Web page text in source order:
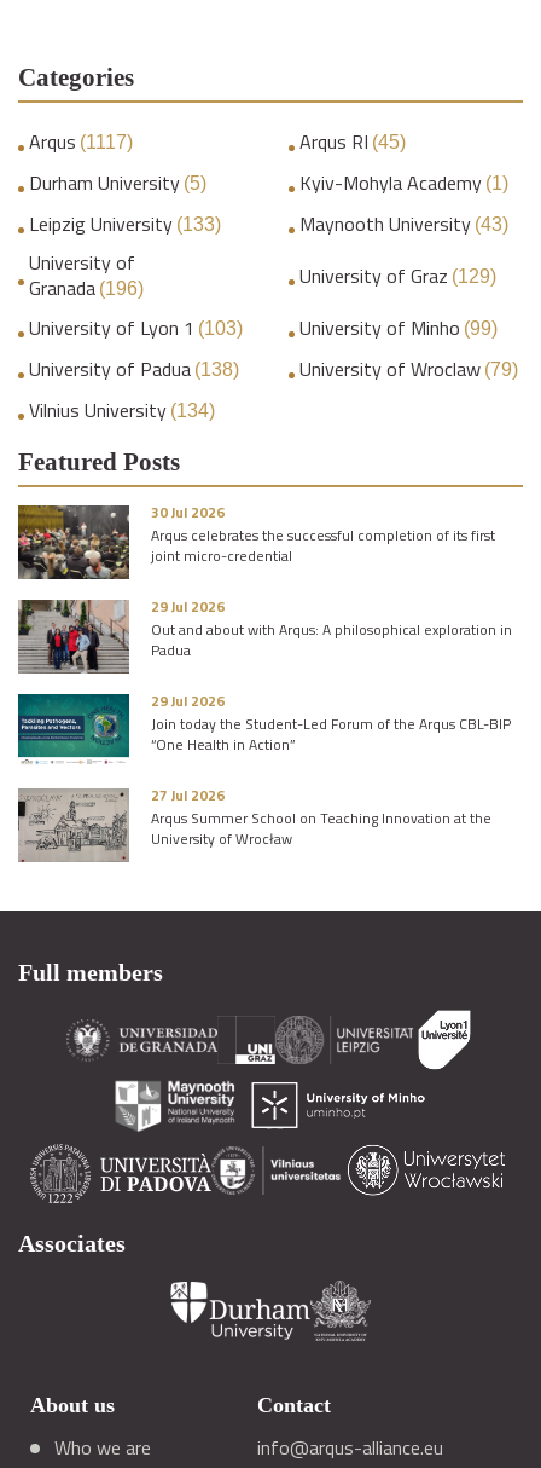
Categories
Arqus (1117) Arqus RI (45)
Durham University (5) Kyiv-Mohyla Academy (1)
Leipzig University (133) Maynooth University (43)
University of
Granada (196) University of Graz (129)
University of Lyon 1 (103) University of Minho (99)
University of Padua (138) University of Wroclaw (79)
Vilnius University (134)
Featured Posts
30 Jul 2026
Arqus celebrates the successful completion of its first
joint micro-credential
29 Jul 2026
Out and about with Arqus: A philosophical exploration in
Padua
29 Jul 2026
Join today the Student-Led Forum of the Arqus CBL-BIP
“One Health in Action”
27 Jul 2026
Arqus Summer School on Teaching Innovation at the
University of Wrocław
Full members
Associates
About us
Who we are
Contact
info@arqus-alliance.eu